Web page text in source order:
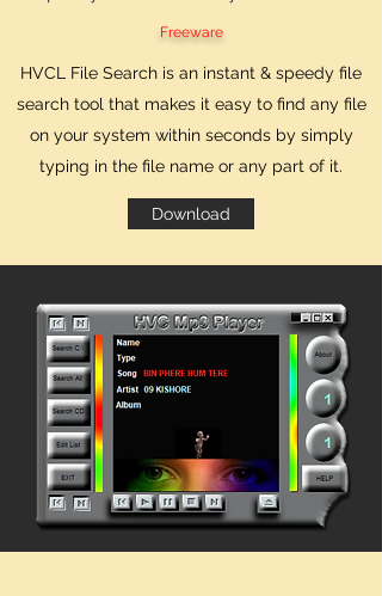
Freeware
HVCL File Search is an instant & speedy file
search tool that makes it easy to find any file
on your system within seconds by simply
typing in the file name or any part of it.
Download